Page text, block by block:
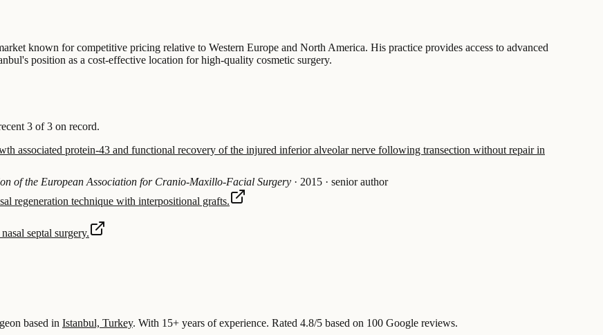
known for competitive pricing relative to Western Europe and North America. His practice provides access to advanced
position as a cost-effective location for high-quality cosmetic surgery.
3 of 3 on record.
associated protein-43 and functional recovery of the injured inferior alveolar nerve following transection without repair in
of the European Association for Cranio-Maxillo-Facial Surgery · 2015 · senior author
regeneration technique with interpositional grafts.
septal surgery.
based in Istanbul, Turkey. With 15+ years of experience. Rated 4.8/5 based on 100 Google reviews.